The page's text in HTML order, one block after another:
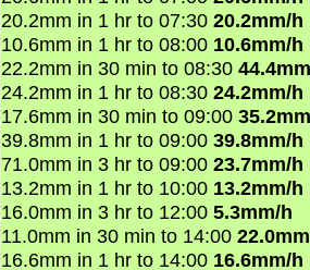
20.2mm in 1 hr to 07:30 20.2mm/h
10.6mm in 1 hr to 08:00 10.6mm/h
22.2mm in 30 min to 08:30
24.2mm in 1 hr to 08:30 24.2mm/h
17.6mm in 30 min to 09:00
39.8mm in 1 hr to 09:00 39.8mm/h
71.0mm in 3 hr to 09:00 23.7mm/h
13.2mm in 1 hr to 10:00 13.2mm/h
16.0mm in 3 hr to 12:00 5.3mm/h
11.0mm in 30 min to 14:00
16.6mm in 1 hr to 14:00 16.6mm/h